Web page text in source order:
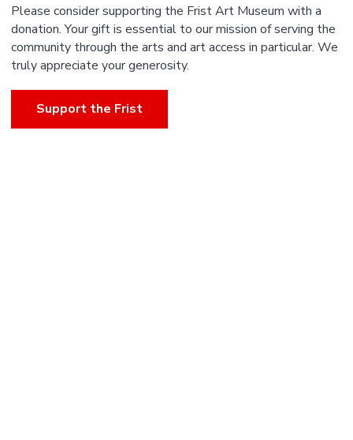
Please consider supporting the Frist Art Museum with a
donation. Your gift is essential to our mission of serving the
community through the arts and art access in particular. We
truly appreciate your generosity.
Support the Frist